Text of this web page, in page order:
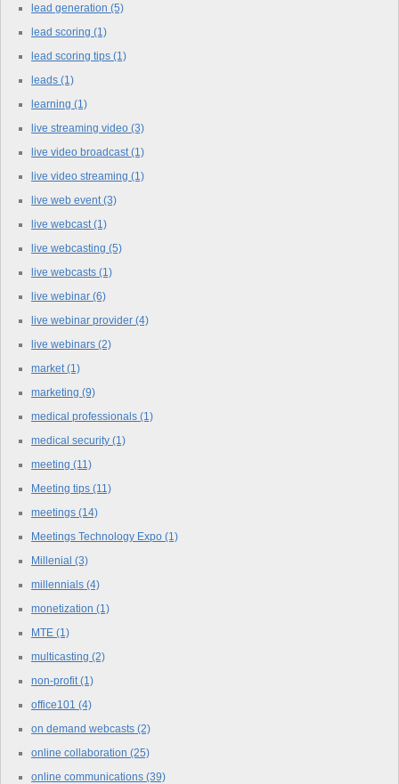
lead generation (5)
lead scoring (1)
lead scoring tips (1)
leads (1)
learning (1)
live streaming video (3)
live video broadcast (1)
live video streaming (1)
live web event (3)
live webcast (1)
live webcasting (5)
live webcasts (1)
live webinar (6)
live webinar provider (4)
live webinars (2)
market (1)
marketing (9)
medical professionals (1)
medical security (1)
meeting (11)
Meeting tips (11)
meetings (14)
Meetings Technology Expo (1)
Millenial (3)
millennials (4)
monetization (1)
MTE (1)
multicasting (2)
non-profit (1)
office101 (4)
on demand webcasts (2)
online collaboration (25)
online communications (39)